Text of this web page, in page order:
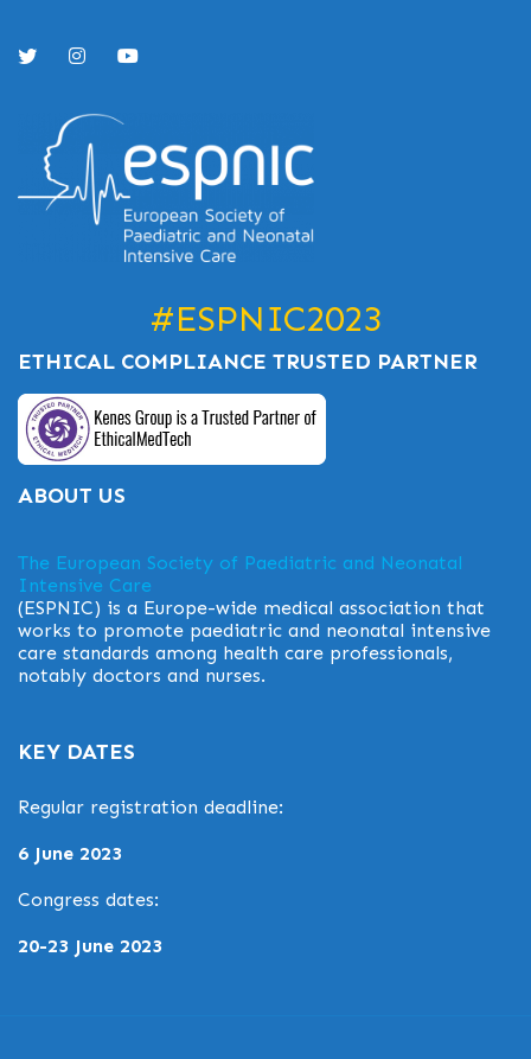
#ESPNIC2023
ETHICAL COMPLIANCE TRUSTED PARTNER
ABOUT US
The European Society of Paediatric and Neonatal
Intensive Care
(ESPNIC) is a Europe-wide medical association that
works to promote paediatric and neonatal intensive
care standards among health care professionals,
notably doctors and nurses.
KEY DATES
Regular registration deadline:
6 June 2023
Congress dates:
20-23 June 2023